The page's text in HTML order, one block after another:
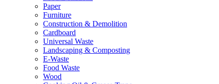
Paper
Furniture
Construction & Demolition
Cardboard
Universal Waste
Landscaping & Composting
E-Waste
Food Waste
Wood